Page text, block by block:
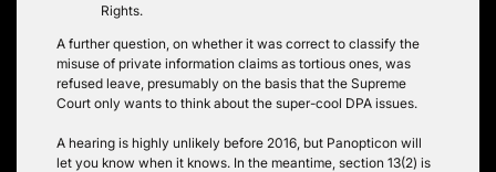
Rights.
A further question, on whether it was correct to classify the
misuse of private information claims as tortious ones, was
refused leave, presumably on the basis that the Supreme
Court only wants to think about the super-cool DPA issues.
A hearing is highly unlikely before 2016, but Panopticon will
let you know when it knows. In the meantime, section 13(2) is